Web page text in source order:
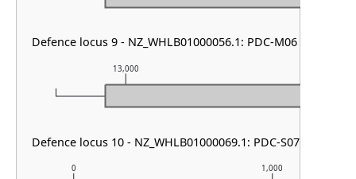
0 1,000
13,000
Defence locus 9 - NZ_WHLB01000056.1: PDC-M06
Defence locus 10 - NZ_WHLB01000069.1: PDC-S07